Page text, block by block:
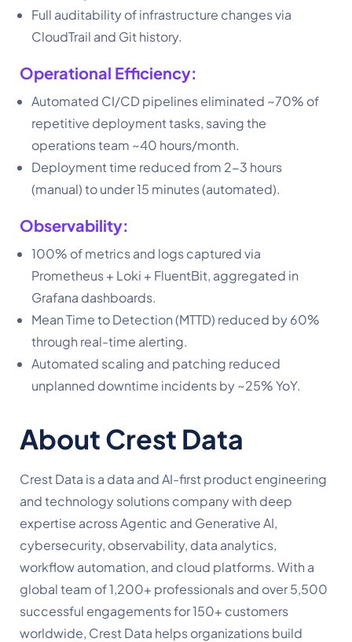
Full auditability of infrastructure changes via
CloudTrail and Git history.
Operational Efficiency:
Automated CI/CD pipelines eliminated ~70% of
repetitive deployment tasks, saving the
operations team ~40 hours/month.
Deployment time reduced from 2-3 hours
(manual) to under 15 minutes (automated).
Observability:
100% of metrics and logs captured via
Prometheus + Loki + FluentBit, aggregated in
Grafana dashboards.
Mean Time to Detection (MTTD) reduced by 60%
through real-time alerting.
Automated scaling and patching reduced
unplanned downtime incidents by ~25% YoY.
About Crest Data
Crest Data is a data and AI-first product engineering
and technology solutions company with deep
expertise across Agentic and Generative AI,
cybersecurity, observability, data analytics,
workflow automation, and cloud platforms. With a
global team of 1,200+ professionals and over 5,500
successful engagements for 150+ customers
worldwide, Crest Data helps organizations build